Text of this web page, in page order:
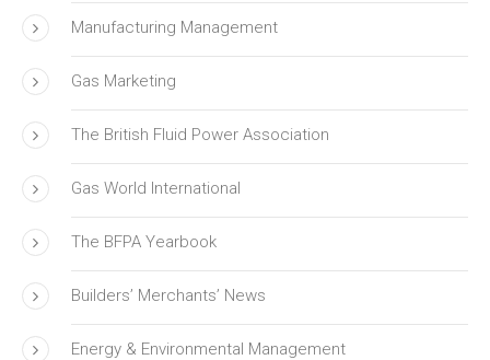
Manufacturing Management
Gas Marketing
The British Fluid Power Association
Gas World International
The BFPA Yearbook
Builders’ Merchants’ News
Energy & Environmental Management